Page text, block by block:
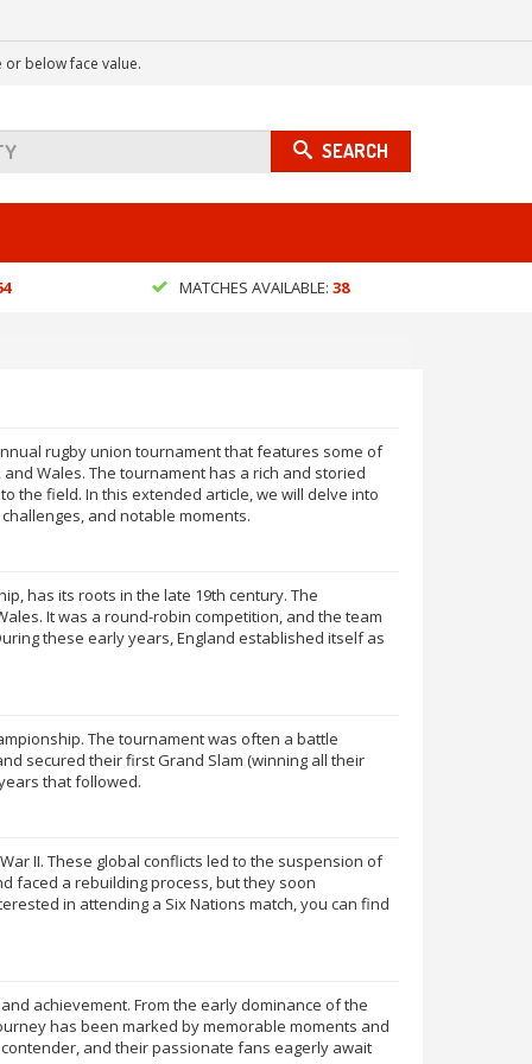
below face value.
SEARCH
MATCHES AVAILABLE: 38
rugby union tournament that features some of
Wales. The tournament has a rich and storied
the field. In this extended article, we will delve into
and notable moments.
has its roots in the late 19th century. The
It was a round-robin competition, and the team
these early years, England established itself as
The tournament was often a battle
secured their first Grand Slam (winning all their
that followed.
II. These global conflicts led to the suspension of
faced a rebuilding process, but they soon
in attending a Six Nations match, you can find
achievement. From the early dominance of the
has been marked by memorable moments and
and their passionate fans eagerly await